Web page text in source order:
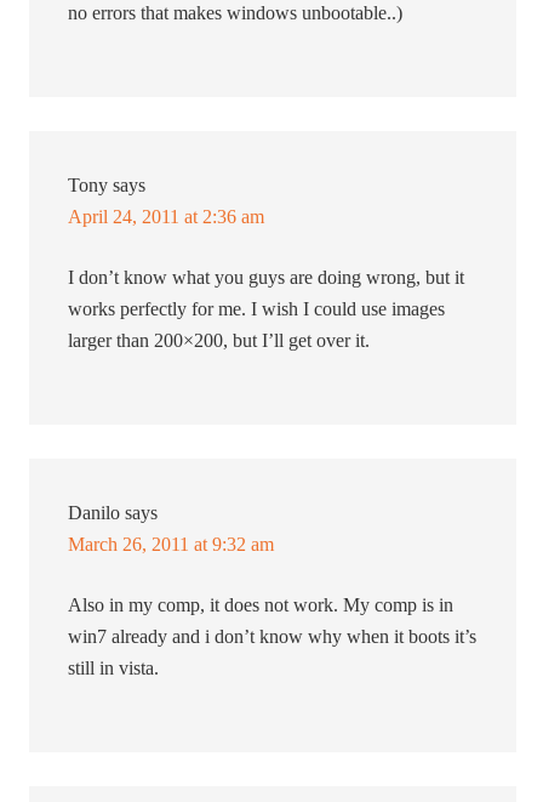
no errors that makes windows unbootable..)
Tony says
April 24, 2011 at 2:36 am
I don’t know what you guys are doing wrong, but it
works perfectly for me. I wish I could use images
larger than 200×200, but I’ll get over it.
Danilo says
March 26, 2011 at 9:32 am
Also in my comp, it does not work. My comp is in
win7 already and i don’t know why when it boots it’s
still in vista.